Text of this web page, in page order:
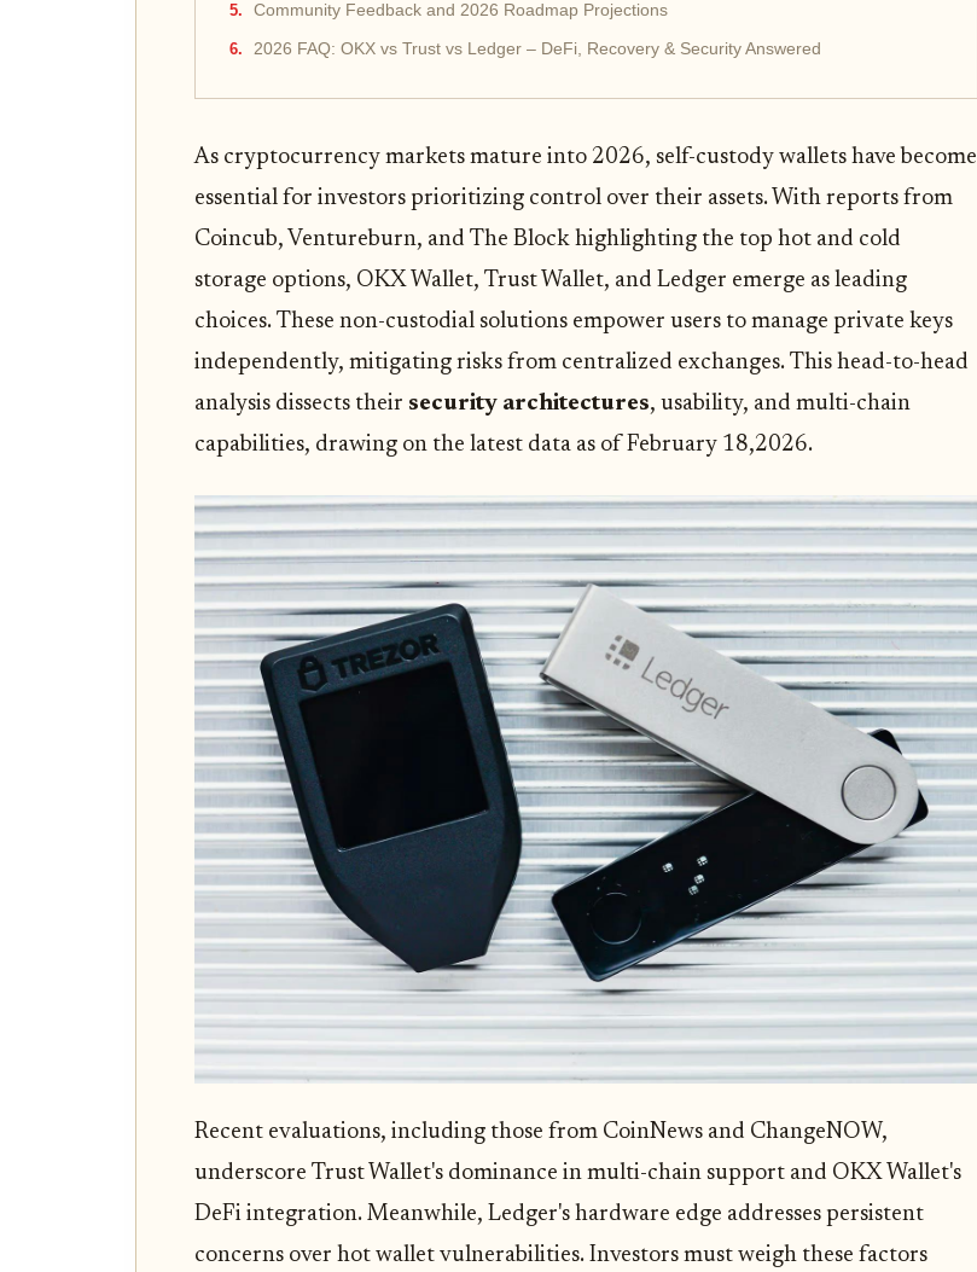
Community Feedback and 2026 Roadmap Projections
2026 FAQ: OKX vs Trust vs Ledger – DeFi, Recovery & Security Answered
As cryptocurrency markets mature into 2026, self-custody wallets have become
essential for investors prioritizing control over their assets. With reports from
Coincub, Ventureburn, and The Block highlighting the top hot and cold
storage options, OKX Wallet, Trust Wallet, and Ledger emerge as leading
choices. These non-custodial solutions empower users to manage private keys
independently, mitigating risks from centralized exchanges. This head-to-head
analysis dissects their security architectures, usability, and multi-chain
capabilities, drawing on the latest data as of February 18,2026.
Recent evaluations, including those from CoinNews and ChangeNOW,
underscore Trust Wallet's dominance in multi-chain support and OKX Wallet's
DeFi integration. Meanwhile, Ledger's hardware edge addresses persistent
concerns over hot wallet vulnerabilities. Investors must weigh these factors